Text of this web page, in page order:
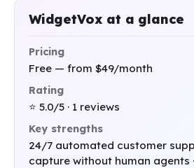
WidgetVox at a glance
Pricing
Free — from $49/month
Rating
⭐ 5.0/5 · 1 reviews
Key strengths
24/7 automated customer
capture without human agents